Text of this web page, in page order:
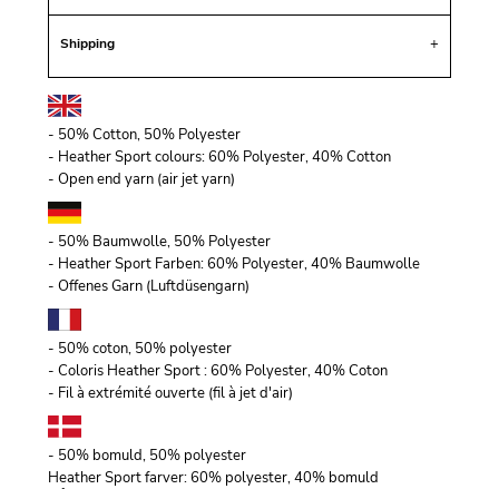
Shipping
- 50% Cotton, 50% Polyester
- Heather Sport colours: 60% Polyester, 40% Cotton
- Open end yarn (air jet yarn)
- 50% Baumwolle, 50% Polyester
- Heather Sport Farben: 60% Polyester, 40% Baumwolle
- Offenes Garn (Luftdüsengarn)
- 50% coton, 50% polyester
- Coloris Heather Sport : 60% Polyester, 40% Coton
- Fil à extrémité ouverte (fil à jet d'air)
- 50% bomuld, 50% polyester
Heather Sport farver: 60% polyester, 40% bomuld